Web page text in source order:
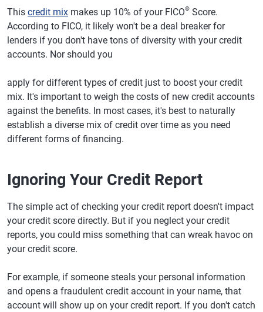
This credit mix makes up 10% of your FICO® Score.
According to FICO, it likely won't be a deal breaker for
lenders if you don't have tons of diversity with your credit
accounts. Nor should you
apply for different types of credit just to boost your credit
mix. It's important to weigh the costs of new credit accounts
against the benefits. In most cases, it's best to naturally
establish a diverse mix of credit over time as you need
different forms of financing.
Ignoring Your Credit Report
The simple act of checking your credit report doesn't impact
your credit score directly. But if you neglect your credit
reports, you could miss something that can wreak havoc on
your credit score.
For example, if someone steals your personal information
and opens a fraudulent credit account in your name, that
account will show up on your credit report. If you don't catch